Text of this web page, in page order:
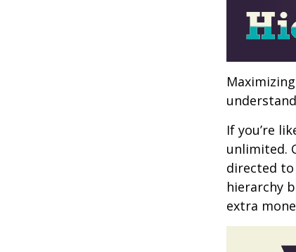
If you’re
unlimited.
directed
hierarchy
extra